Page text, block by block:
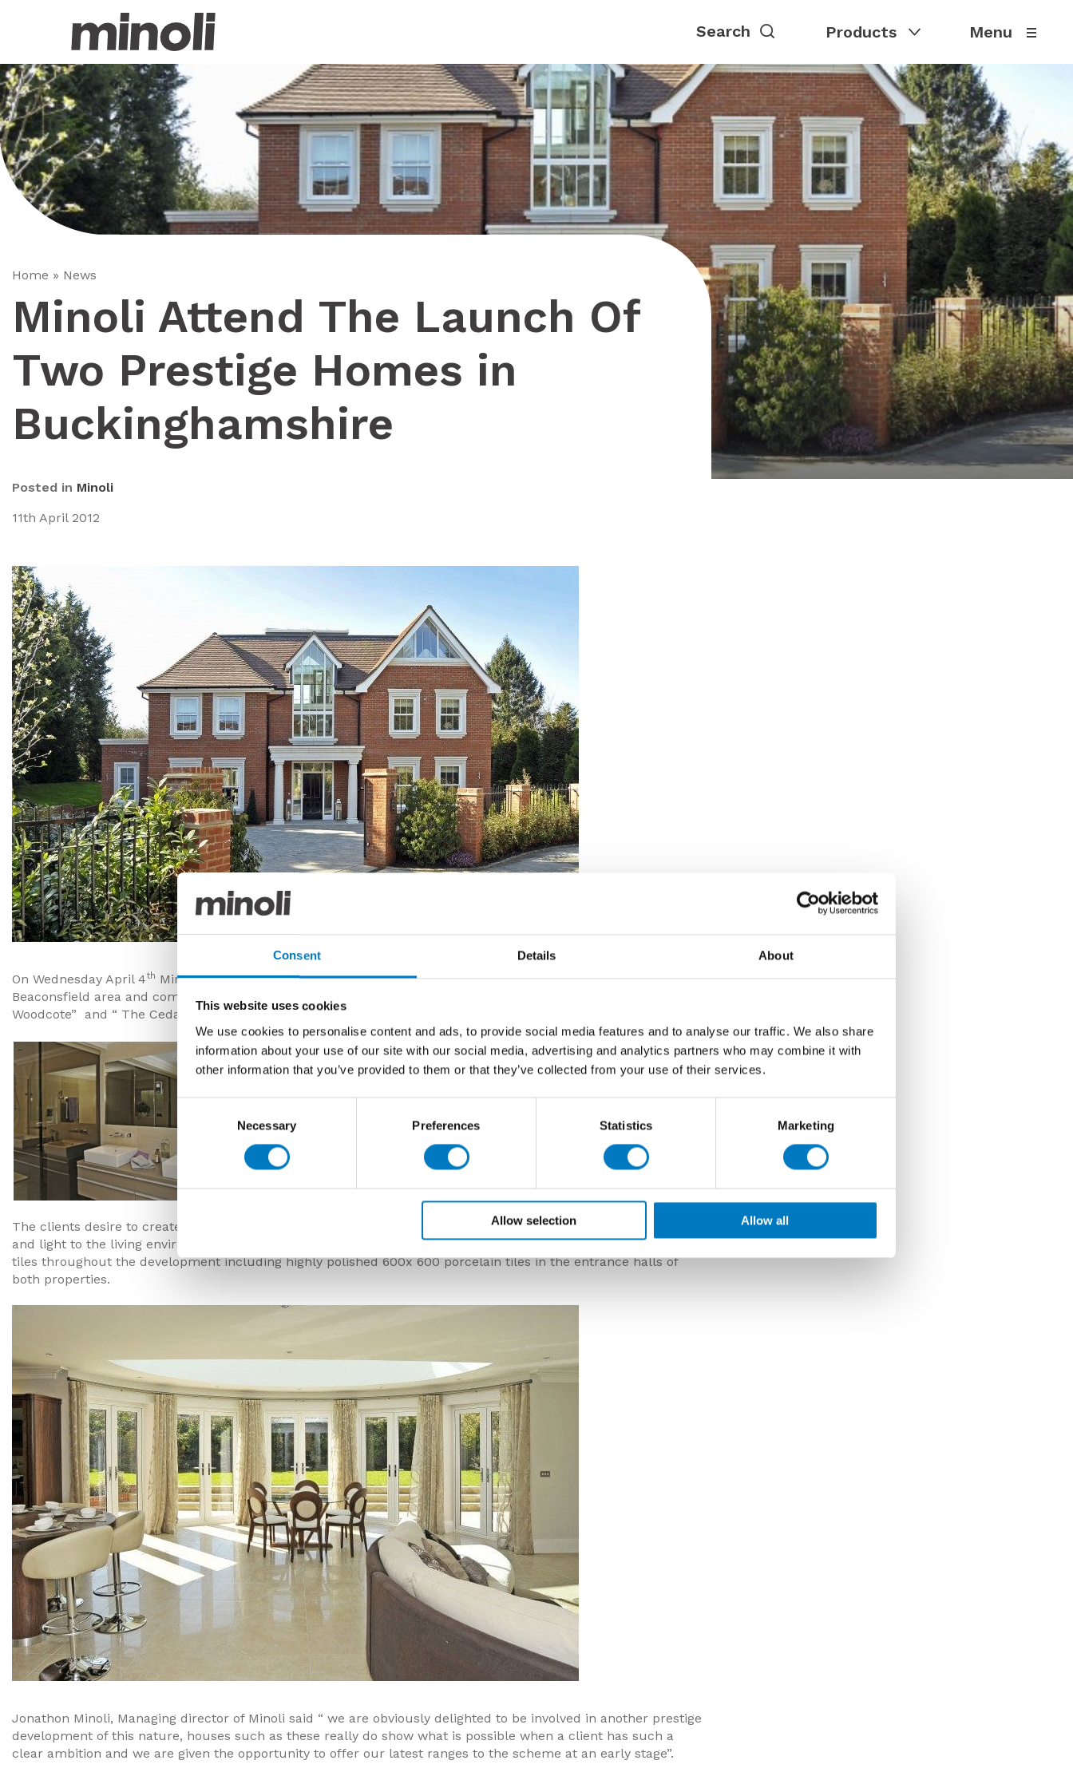
Consent Details About
This website uses cookies
We use cookies to personalise content and ads, to provide social media features and to analyse our traffic. We also share
information about your use of our site with our social media, advertising and analytics partners who may combine it with
other information that you’ve provided to them or that they’ve collected from your use of their services.
Selection
Necessary Preferences Statistics Marketing
Allow selection Allow all
Products Menu
Home » News
Minoli Attend The Launch Of
Two Prestige Homes in
Buckinghamshire
Posted in Minoli
11th April 2012
On Wednesday April 4th Minoli attended the launch of two of the most prestigious homes to be built in the
Beaconsfield area and completed this year. The development of two luxury executive homes called “ the
Woodcote” and “ The Cedars” was carried out by Minoli client Hitchambury.
The clients desire to create two unique properties has been achieved with the approach to bring both space
and light to the living environment being achieved in the most magnificent style. The Minoli supplied porcelain
tiles throughout the development including highly polished 600x 600 porcelain tiles in the entrance halls of
both properties.
Jonathon Minoli, Managing director of Minoli said “ we are obviously delighted to be involved in another prestige
development of this nature, houses such as these really do show what is possible when a client has such a
clear ambition and we are given the opportunity to offer our latest ranges to the scheme at an early stage”.